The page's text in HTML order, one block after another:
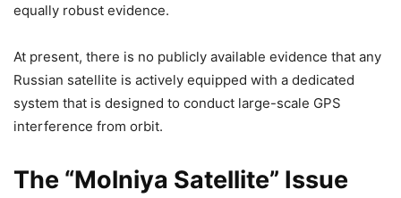
equally robust evidence.
At present, there is no publicly available evidence that any
Russian satellite is actively equipped with a dedicated
system that is designed to conduct large-scale GPS
interference from orbit.
The “Molniya Satellite” Issue